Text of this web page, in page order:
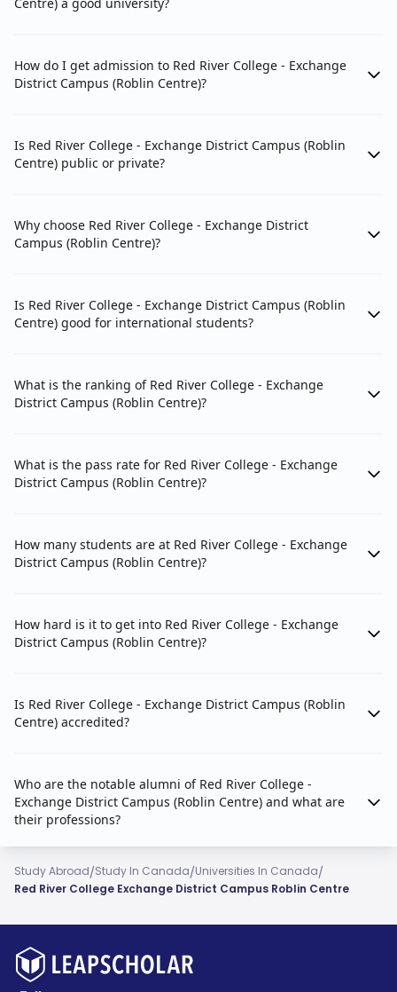
Centre) a good university?
How do I get admission to Red River College - Exchange
District Campus (Roblin Centre)?
Is Red River College - Exchange District Campus (Roblin
Centre) public or private?
Why choose Red River College - Exchange District
Campus (Roblin Centre)?
Is Red River College - Exchange District Campus (Roblin
Centre) good for international students?
What is the ranking of Red River College - Exchange
District Campus (Roblin Centre)?
What is the pass rate for Red River College - Exchange
District Campus (Roblin Centre)?
How many students are at Red River College - Exchange
District Campus (Roblin Centre)?
How hard is it to get into Red River College - Exchange
District Campus (Roblin Centre)?
Is Red River College - Exchange District Campus (Roblin
Centre) accredited?
Who are the notable alumni of Red River College -
Exchange District Campus (Roblin Centre) and what are
their professions?
Study Abroad/Study In Canada/Universities In Canada/
Red River College Exchange District Campus Roblin Centre